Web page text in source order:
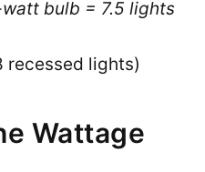
bulb = 7.5 lights
recessed lights)
Wattage